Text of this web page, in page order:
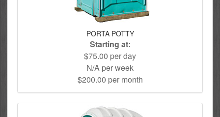
PORTA POTTY
Starting at:
$75.00 per day
N/A per week
$200.00 per month